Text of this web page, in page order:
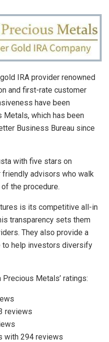
IRA provider renowned
and first-rate customer
have been
Metals, which has been
Business Bureau since
with five stars on
advisors who walk
the procedure.
is its competitive all-in
transparency sets them
They also provide a
to help investors diversify
Precious Metals’ ratings:
reviews
with 294 reviews